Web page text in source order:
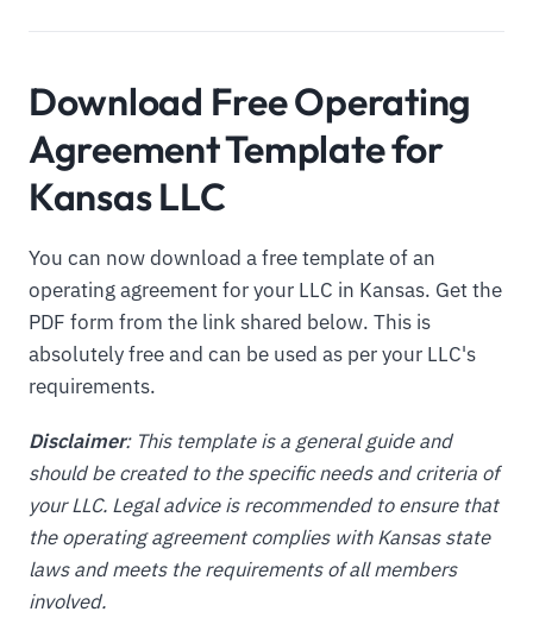
Download Free Operating
Agreement Template for
Kansas LLC
You can now download a free template of an
operating agreement for your LLC in Kansas. Get the
PDF form from the link shared below. This is
absolutely free and can be used as per your LLC's
requirements.
Disclaimer: This template is a general guide and
should be created to the specific needs and criteria of
your LLC. Legal advice is recommended to ensure that
the operating agreement complies with Kansas state
laws and meets the requirements of all members
involved.